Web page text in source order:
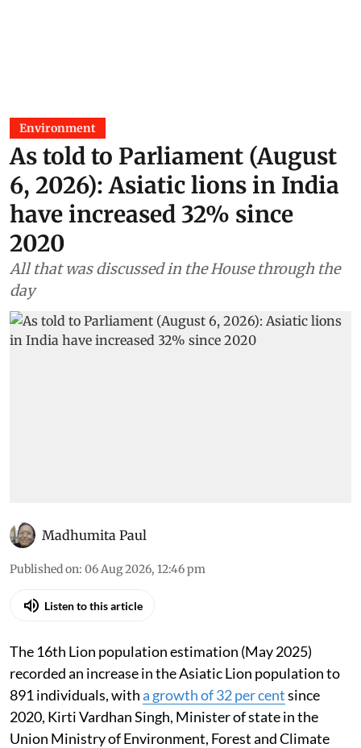
Environment
As told to Parliament (August
6, 2026): Asiatic lions in India
have increased 32% since
2020
All that was discussed in the House through the
day
Madhumita Paul
Published on: 06 Aug 2026, 12:46 pm
Listen to this article
The 16th Lion population estimation (May 2025)
recorded an increase in the Asiatic Lion population to
891 individuals, witha growth of 32 per centsince
2020, Kirti Vardhan Singh, Minister of state in the
Union Ministry of Environment, Forest and Climate